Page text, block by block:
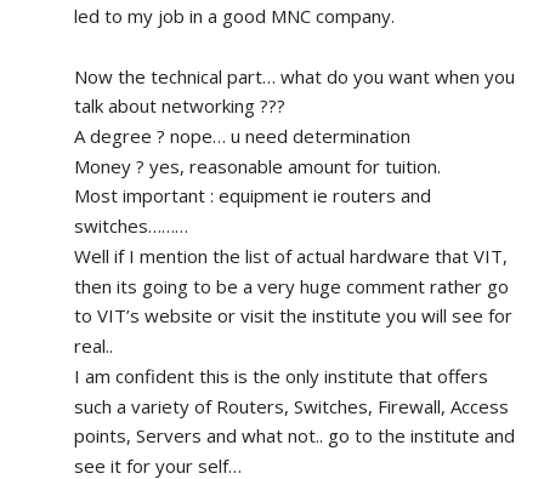
led to my job in a good MNC company.
Now the technical part… what do you want when you
talk about networking ???
A degree ? nope… u need determination
Money ? yes, reasonable amount for tuition.
Most important : equipment ie routers and
switches………
Well if I mention the list of actual hardware that VIT,
then its going to be a very huge comment rather go
to VIT’s website or visit the institute you will see for
real..
I am confident this is the only institute that offers
such a variety of Routers, Switches, Firewall, Access
points, Servers and what not.. go to the institute and
see it for your self…